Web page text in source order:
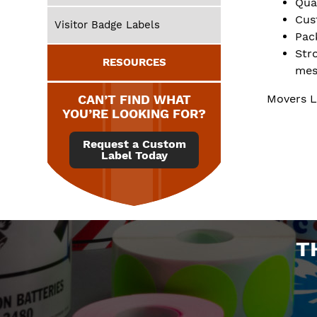
Movers
Visitor Badge Labels
RESOURCES
CAN’T FIND WHAT
YOU’RE LOOKING FOR?
Request a Custom
Label Today